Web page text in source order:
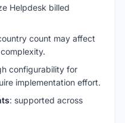
Helpdesk billed
count may affect
configurability for
implementation effort.
: supported across